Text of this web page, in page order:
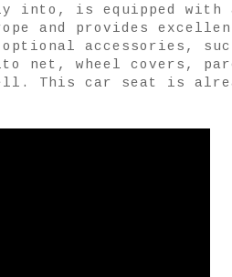
into, is equipped with
and provides
accessories,
net, wheel covers,
This car seat is